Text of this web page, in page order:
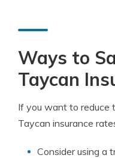
Ways to
Taycan
If you want to reduce
Taycan insurance
Consider using a